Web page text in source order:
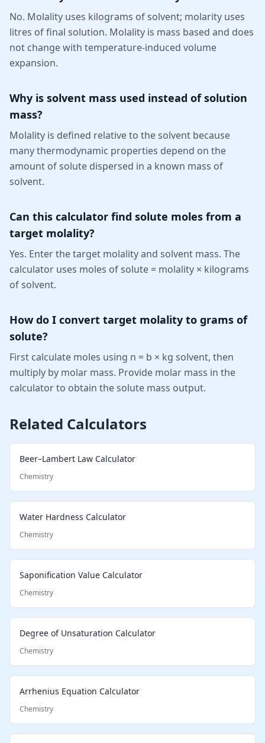
No. Molality uses kilograms of solvent; molarity uses
litres of final solution. Molality is mass based and does
not change with temperature-induced volume
expansion.
Why is solvent mass used instead of solution
mass?
Molality is defined relative to the solvent because
many thermodynamic properties depend on the
amount of solute dispersed in a known mass of
solvent.
Can this calculator find solute moles from a
target molality?
Yes. Enter the target molality and solvent mass. The
calculator uses moles of solute = molality × kilograms
of solvent.
How do I convert target molality to grams of
solute?
First calculate moles using n = b × kg solvent, then
multiply by molar mass. Provide molar mass in the
calculator to obtain the solute mass output.
Related Calculators
Beer–Lambert Law Calculator
Chemistry
Water Hardness Calculator
Chemistry
Saponification Value Calculator
Chemistry
Degree of Unsaturation Calculator
Chemistry
Arrhenius Equation Calculator
Chemistry